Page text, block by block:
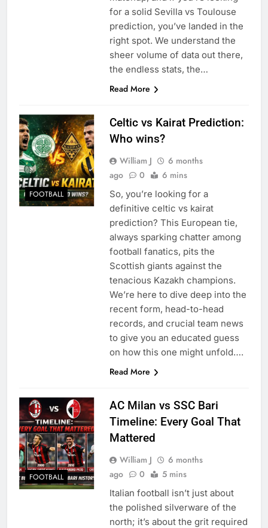
for a solid Sevilla vs Toulouse
prediction, you’ve landed in the
right spot. We understand the
sheer volume of data out there,
the endless stats, the…
Read More
FOOTBALL
Celtic vs Kairat Prediction:
Who wins?
William J
6 months
ago
0 6 mins
So, you’re looking for a
definitive celtic vs kairat
prediction? This European tie,
always sparking chatter among
football fanatics, pits the
Scottish giants against the
tenacious Kazakh champions.
We’re here to dive deep into the
recent form, head-to-head
records, and crucial team news
to give you an educated guess
on how this one might unfold….
Read More
FOOTBALL
AC Milan vs SSC Bari
Timeline: Every Goal That
Mattered
William J
6 months
ago
0 5 mins
Italian football isn’t just about
the polished silverware of the
north; it’s about the grit required